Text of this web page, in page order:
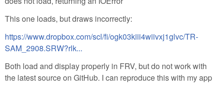
This one loads, but draws incorrectly:
https://www.dropbox.com/scl/fi/ogk03kiii4wiivxj1glvc/TR-
SAM_2908.SRW?rlk...
Both load and display properly in FRV, but do not work with
the latest source on GitHub. I can reproduce this with my app